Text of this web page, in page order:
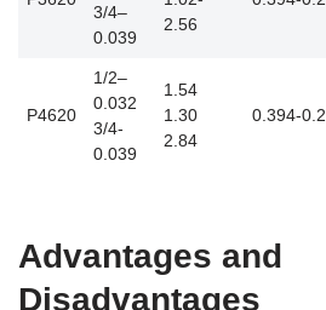
3/4–
0.039
2.56
P4620
1/2–
0.032
3/4-
0.039
1.54
1.30
2.84
0.394-0.2
Advantages and
Disadvantages